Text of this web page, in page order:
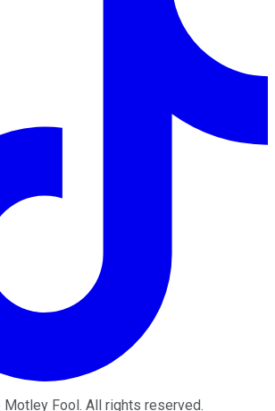
Motley Fool. All rights reserved.